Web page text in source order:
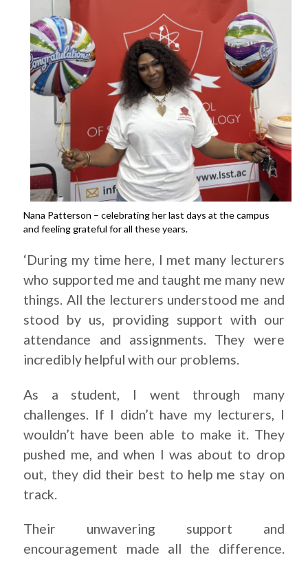
Nana Patterson – celebrating her last days at the campus
and feeling grateful for all these years.
‘During my time here, I met many lecturers
who supported me and taught me many new
things. All the lecturers understood me and
stood by us, providing support with our
attendance and assignments. They were
incredibly helpful with our problems.
As a student, I went through many
challenges. If I didn’t have my lecturers, I
wouldn’t have been able to make it. They
pushed me, and when I was about to drop
out, they did their best to help me stay on
track.
Their unwavering support and
encouragement made all the difference.